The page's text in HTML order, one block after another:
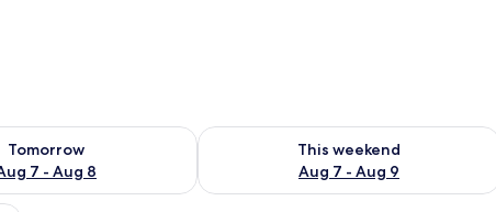
Tomorrow
7 - Aug 8
for tomorrow Aug 7 - Aug 8
This weekend
Aug 7 - Aug 9
Check availability for this weekend